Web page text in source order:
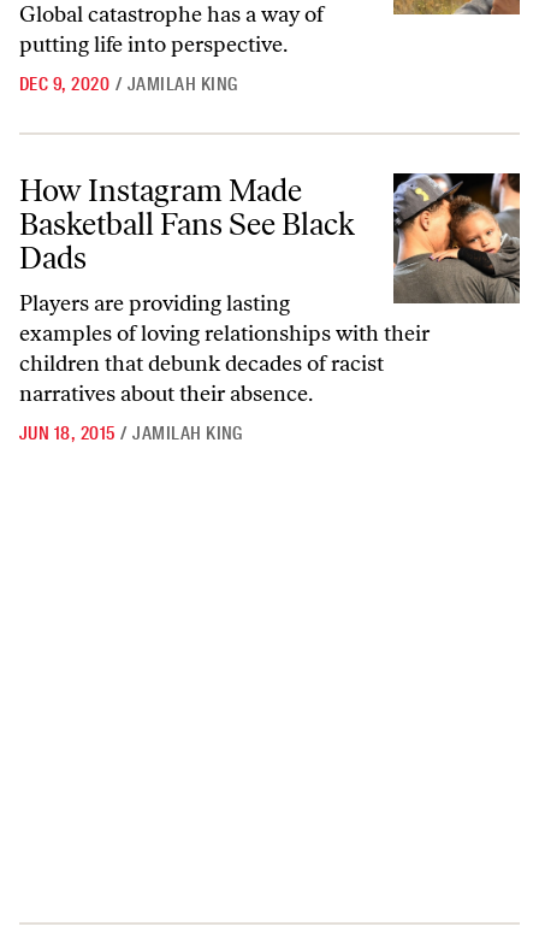
Global catastrophe has a way of
putting life into perspective.
DEC 9, 2020 / JAMILAH KING
How Instagram Made Basketball Fans See Black Dads
How Instagram Made
Basketball Fans See Black
Dads
Players are providing lasting
examples of loving relationships with their
children that debunk decades of racist
narratives about their absence.
JUN 18, 2015 / JAMILAH KING